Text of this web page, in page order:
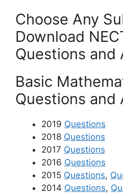
Choose Any
Download
Questions and
Basic
Questions and
2019 Questions
2018 Questions
2017 Questions
2016 Questions
2015 Questions,
2014 Questions,